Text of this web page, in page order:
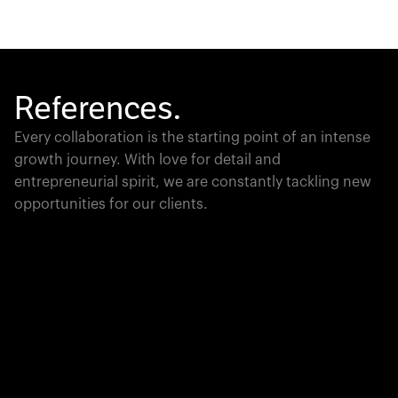
References.
Every collaboration is the starting point of an intense
growth journey. With love for detail and
entrepreneurial spirit, we are constantly tackling new
opportunities for our clients.